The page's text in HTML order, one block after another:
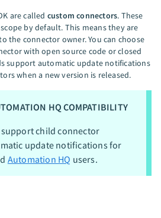
are called custom connectors. These
by default. This means they are
the connector owner. You can choose
with open source code or closed
support automatic update notifications
when a new version is released.
HQ COMPATIBILITY
child connector
update notifications for
Automation HQ users.